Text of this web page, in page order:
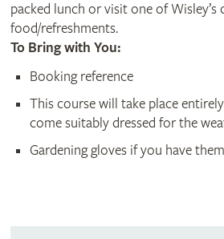
packed lunch or visit one of Wisley’s
food/refreshments.
To Bring with You:
Booking reference
This course will take place
come suitably dressed for the
Gardening gloves if you have them